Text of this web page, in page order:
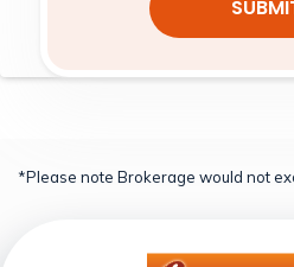
*Please note Brokerage would not